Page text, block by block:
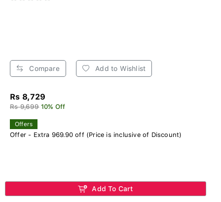
Compare Add to Wishlist
Rs 8,729
Rs 9,699 10% Off
Offers
Offer - Extra 969.90 off (Price is inclusive of Discount)
Add To Cart